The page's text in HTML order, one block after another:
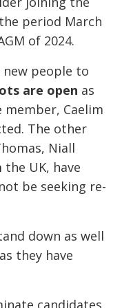
period March
of 2024.
new people to
are open as
Caelim
The other
Niall
UK, have
be seeking re-
down as well
they have